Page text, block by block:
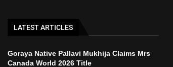
LATEST ARTICLES
Goraya Native Pallavi Mukhija Claims Mrs
Canada World 2026 Title